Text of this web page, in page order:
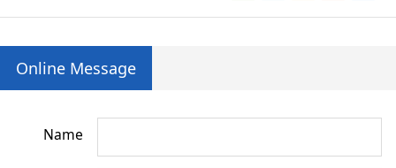
Online Message
Name